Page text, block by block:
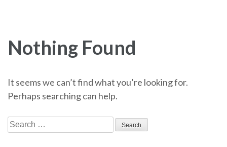
Nothing Found
It seems we can’t find what you’re looking for.
Perhaps searching can help.
Search
for: